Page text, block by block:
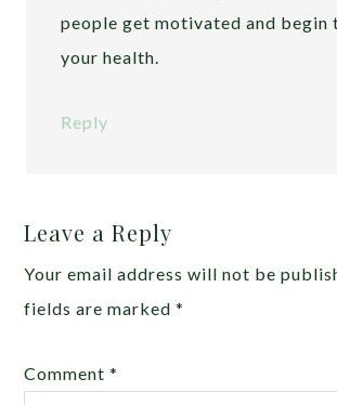
people get motivated and begin
your health.
Reply
Leave a Reply
Your email address will not be
fields are marked*
Comment*